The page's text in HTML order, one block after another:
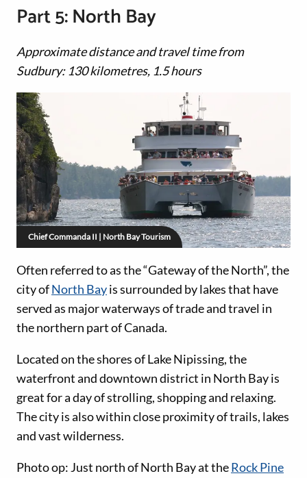
Part 5: North Bay
Approximate distance and travel time from
Sudbury: 130 kilometres, 1.5 hours
Chief Commanda II | North Bay Tourism
Often referred to as the “Gateway of the North”, the
city ofNorth Bayis surrounded by lakes that have
served as major waterways of trade and travel in
the northern part of Canada.
Located on the shores of Lake Nipissing, the
waterfront and downtown district in North Bay is
great for a day of strolling, shopping and relaxing.
The city is also within close proximity of trails, lakes
and vast wilderness.
Photo op: Just north of North Bay at theRock Pine